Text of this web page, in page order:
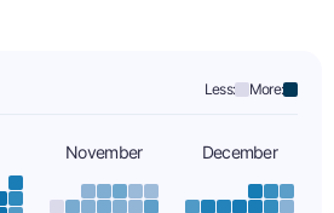
Less: More:
November December